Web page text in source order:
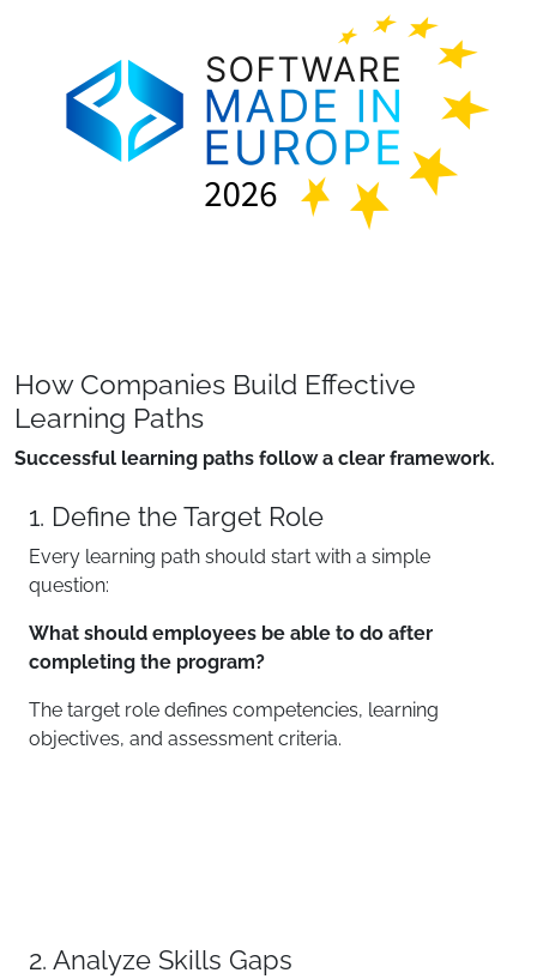
How Companies Build Effective
Learning Paths
Successful learning paths follow a clear framework.
1. Define the Target Role
Every learning path should start with a simple
question:
What should employees be able to do after
completing the program?
The target role defines competencies, learning
objectives, and assessment criteria.
2. Analyze Skills Gaps